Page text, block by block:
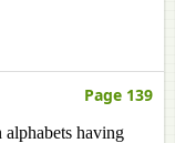
Page 139
having